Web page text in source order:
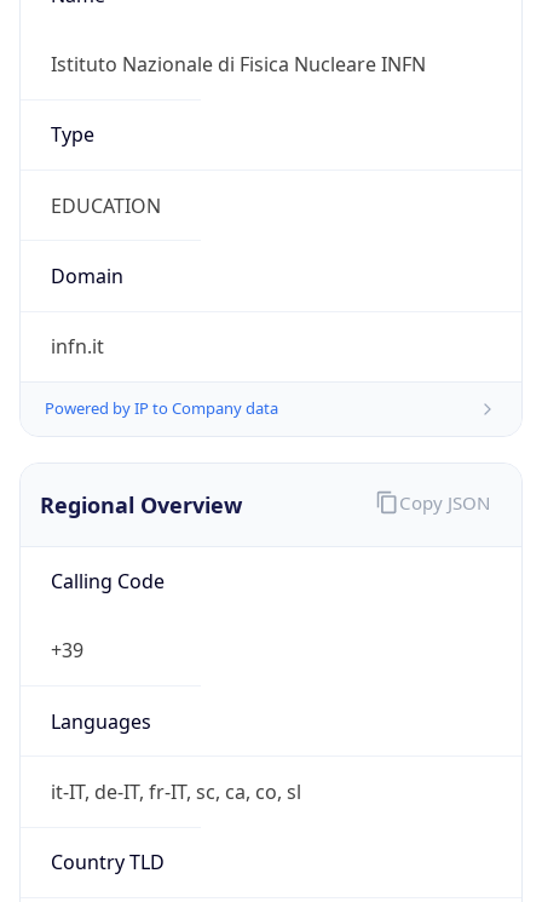
Istituto Nazionale di Fisica Nucleare INFN
Type
EDUCATION
Domain
infn.it
Powered by IP to Company data
Regional Overview
Calling Code
+39
Languages
it-IT, de-IT, fr-IT, sc, ca, co, sl
Country TLD
Copy JSON